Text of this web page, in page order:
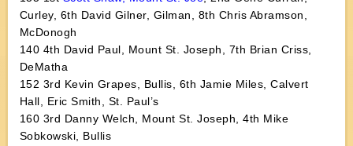
Curley, 6th David Gilner, Gilman, 8th Chris Abramson,
McDonogh
140 4th David Paul, Mount St. Joseph, 7th Brian Criss,
DeMatha
152 3rd Kevin Grapes, Bullis, 6th Jamie Miles, Calvert
Hall, Eric Smith, St. Paul’s
160 3rd Danny Welch, Mount St. Joseph, 4th Mike
Sobkowski, Bullis